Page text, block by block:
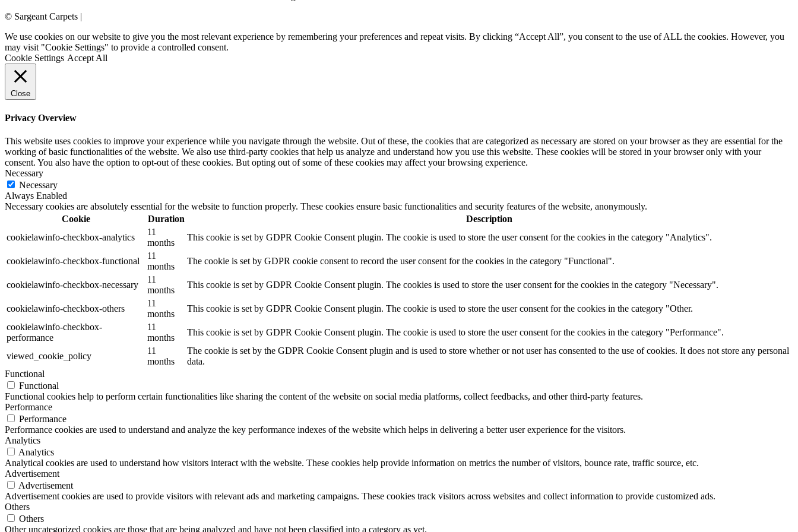
© Sargeant Carpets |
We use cookies on our website to give you the most relevant experience by remembering your preferences and repeat visits. By clicking “Accept All”, you consent to the use of ALL the cookies. However, you
may visit "Cookie Settings" to provide a controlled consent.
Cookie Settings Accept All
Close
Privacy Overview
This website uses cookies to improve your experience while you navigate through the website. Out of these, the cookies that are categorized as necessary are stored on your browser as they are essential for the
working of basic functionalities of the website. We also use third-party cookies that help us analyze and understand how you use this website. These cookies will be stored in your browser only with your
consent. You also have the option to opt-out of these cookies. But opting out of some of these cookies may affect your browsing experience.
Necessary
Necessary
Always Enabled
Necessary cookies are absolutely essential for the website to function properly. These cookies ensure basic functionalities and security features of the website, anonymously.
Cookie
Duration
Description
cookielawinfo-checkbox-analytics
11
months
This cookie is set by GDPR Cookie Consent plugin. The cookie is used to store the user consent for the cookies in the category "Analytics".
cookielawinfo-checkbox-functional
11
months
The cookie is set by GDPR cookie consent to record the user consent for the cookies in the category "Functional".
cookielawinfo-checkbox-necessary
11
months
This cookie is set by GDPR Cookie Consent plugin. The cookies is used to store the user consent for the cookies in the category "Necessary".
cookielawinfo-checkbox-others
11
months
This cookie is set by GDPR Cookie Consent plugin. The cookie is used to store the user consent for the cookies in the category "Other.
cookielawinfo-checkbox-
performance
11
months
This cookie is set by GDPR Cookie Consent plugin. The cookie is used to store the user consent for the cookies in the category "Performance".
viewed_cookie_policy
11
months
The cookie is set by the GDPR Cookie Consent plugin and is used to store whether or not user has consented to the use of cookies. It does not store any personal
data.
Functional
Functional
Functional cookies help to perform certain functionalities like sharing the content of the website on social media platforms, collect feedbacks, and other third-party features.
Performance
Performance
Performance cookies are used to understand and analyze the key performance indexes of the website which helps in delivering a better user experience for the visitors.
Analytics
Analytics
Analytical cookies are used to understand how visitors interact with the website. These cookies help provide information on metrics the number of visitors, bounce rate, traffic source, etc.
Advertisement
Advertisement
Advertisement cookies are used to provide visitors with relevant ads and marketing campaigns. These cookies track visitors across websites and collect information to provide customized ads.
Others
Others
Other uncategorized cookies are those that are being analyzed and have not been classified into a category as yet.